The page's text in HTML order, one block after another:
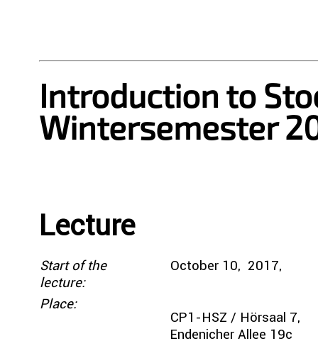
Introduction to
Wintersemester
Lecture
Start of the
lecture:
October 10,
Place:
CP1-HSZ / Hörsaal 7,
Endenicher Allee 19c